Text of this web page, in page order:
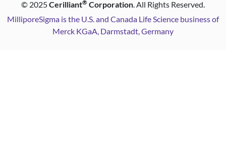
© 2025Cerilliant® Corporation. All Rights Reserved.
MilliporeSigma is the U.S. and Canada Life Science business of
Merck KGaA, Darmstadt, Germany